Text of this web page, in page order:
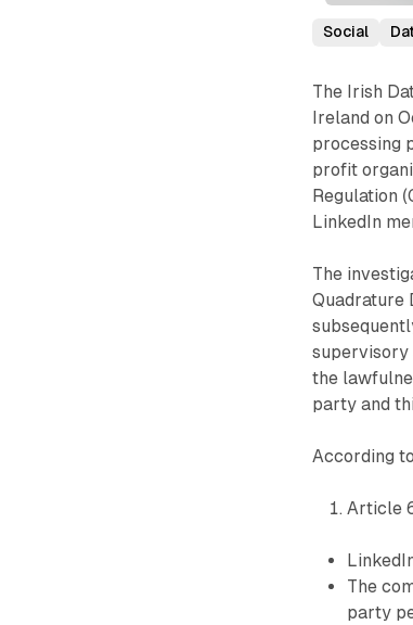
Social
The Irish
Ireland on
processing
profit
Regulation
LinkedIn
The
Quadrature
supervisory
the
party and
According
Article
The
party